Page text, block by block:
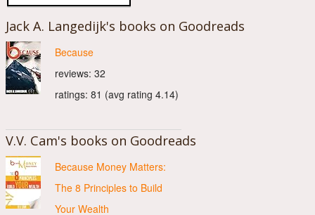
Jack A. Langedijk's books on Goodreads
Because
reviews: 32
ratings: 81 (avg rating 4.14)
V.V. Cam's books on Goodreads
Because Money Matters:
The 8 Principles to Build
Your Wealth